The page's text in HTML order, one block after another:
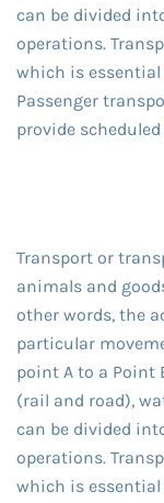
can be divided
operations.
which is
Passenger
provide
Transport or
animals and
other words, the
particular
point A to a Point
(rail and road),
can be divided
operations.
which is